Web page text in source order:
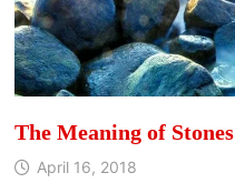
The Meaning of Stones
April 16, 2018